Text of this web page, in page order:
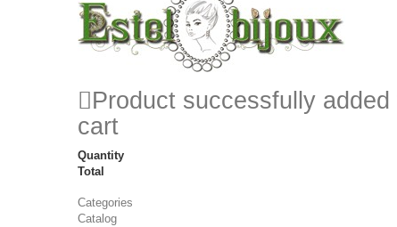
Product successfully
cart
Quantity
Total
Categories
Catalog